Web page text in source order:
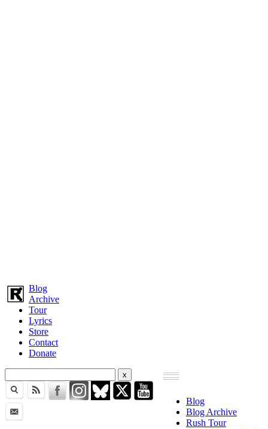
Blog
Archive
Tour
Lyrics
Store
Contact
Donate
Blog
Blog Archive
Rush Tour